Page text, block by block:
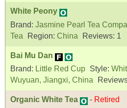
White Peony
Brand: Jasmine Pearl Tea
Tea
Region: China Reviews: 1
Bai Mu Dan
Brand: Little Red Cup Style:
Wuyuan, Jiangxi, China
Organic White Tea - Retired